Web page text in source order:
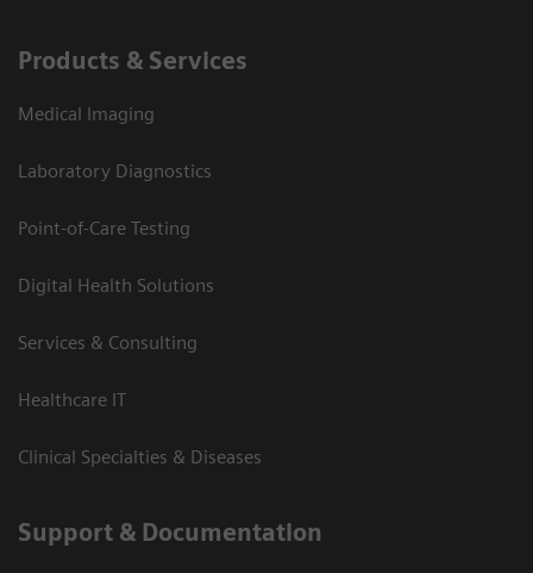
Products & Services
Medical Imaging
Laboratory Diagnostics
Point-of-Care Testing
Digital Health Solutions
Services & Consulting
Healthcare IT
Clinical Specialties & Diseases
Support & Documentation